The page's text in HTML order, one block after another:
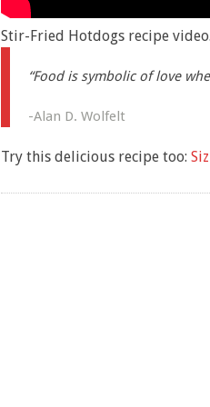
Stir-Fried Hotdogs recipe video.
“Food is symbolic of love
-Alan D. Wolfelt
Try this delicious recipe too: